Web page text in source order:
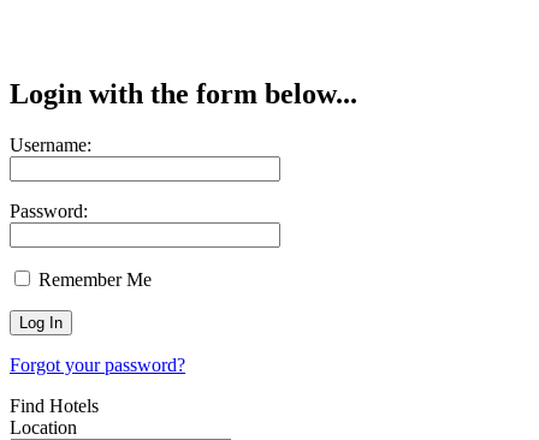
Login with the form below...
Username:
Password:
Remember Me
Forgot your password?
Find Hotels
Location